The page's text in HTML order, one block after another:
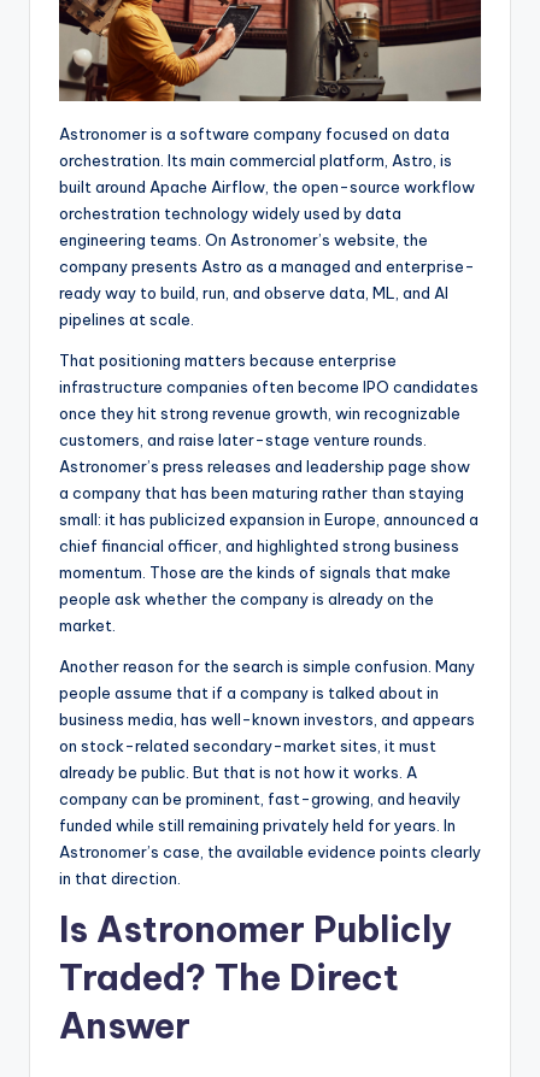
Astronomer is a software company focused on data
orchestration. Its main commercial platform, Astro, is
built around Apache Airflow, the open-source workflow
orchestration technology widely used by data
engineering teams. On Astronomer’s website, the
company presents Astro as a managed and enterprise-
ready way to build, run, and observe data, ML, and AI
pipelines at scale.
That positioning matters because enterprise
infrastructure companies often become IPO candidates
once they hit strong revenue growth, win recognizable
customers, and raise later-stage venture rounds.
Astronomer’s press releases and leadership page show
a company that has been maturing rather than staying
small: it has publicized expansion in Europe, announced a
chief financial officer, and highlighted strong business
momentum. Those are the kinds of signals that make
people ask whether the company is already on the
market.
Another reason for the search is simple confusion. Many
people assume that if a company is talked about in
business media, has well-known investors, and appears
on stock-related secondary-market sites, it must
already be public. But that is not how it works. A
company can be prominent, fast-growing, and heavily
funded while still remaining privately held for years. In
Astronomer’s case, the available evidence points clearly
in that direction.
Is Astronomer Publicly
Traded? The Direct
Answer